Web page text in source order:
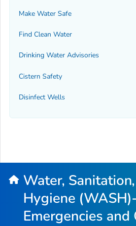
Make Water Safe
Find Clean Water
Drinking Water Advisories
Cistern Safety
Disinfect Wells
Water,
Hygiene
Emergencies and